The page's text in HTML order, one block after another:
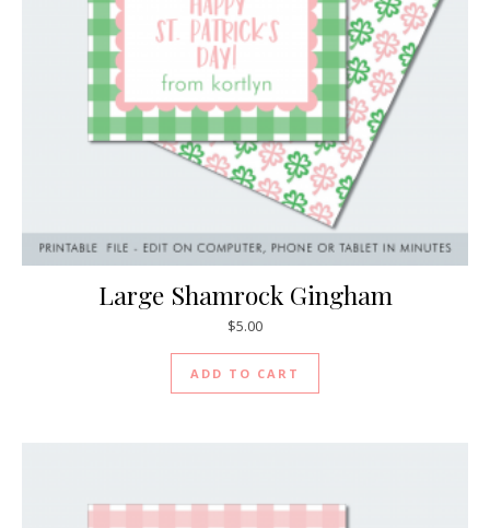
Large Shamrock Gingham
$5.00
ADD TO CART